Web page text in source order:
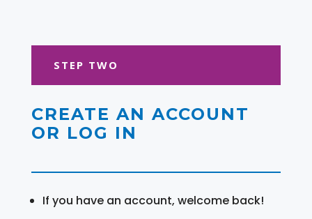
STEP TWO
CREATE AN ACCOUNT
OR LOG IN
If you have an account, welcome back!